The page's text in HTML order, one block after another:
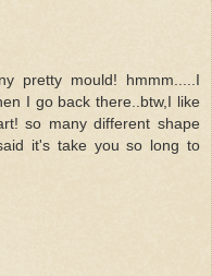
pretty mould! hmmm.....I
I go back there..btw,I like
so many different shape
it's take you so long to